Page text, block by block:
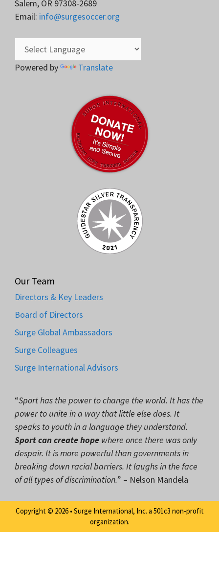
Salem, OR 97308-2689
Email: info@surgesoccer.org
Powered by Translate
Our Team
Directors & Key Leaders
Board of Directors
Surge Global Ambassadors
Surge Colleagues
Surge International Advisors
“Sport has the power to change the world. It has the
power to unite in a way that little else does. It
speaks to youth in a language they understand.
Sport can create hope where once there was only
despair. It is more powerful than governments in
breaking down racial barriers. It laughs in the face
of all types of discrimination.” – Nelson Mandela
Copyright © 2026 • Surge International, Inc. a 501c3 non-profit
organization.